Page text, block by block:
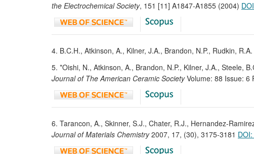
the Electrochemical Society, 151 [11] A1847-A1855 (2004)
4. B.C.H., Atkinson, A., Kilner, J.A., Brandon, N.P., Rudkin, R.A.
5. *Oishi, N., Atkinson, A., Brandon, N.P., Kilner, J.A., Steele,
Journal of The American Ceramic SocietyVolume: 88 Issue: 6
6. Tarancon, A., Skinner, S.J., Chater, R.J., Hernandez-
Journal of Materials Chemistry2007, 17, (30), 3175-3181